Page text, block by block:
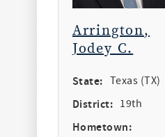
Arrington,
Jodey C.
State: Texas (TX)
District: 19th
Hometown: